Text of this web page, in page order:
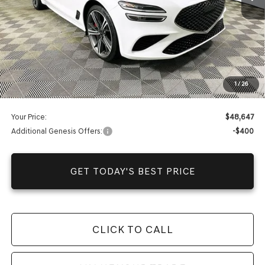
1/26
Warranty and 1 Year Maintenance
JUST ADD TAX & TAG
It’s That Easy!
Total Discount
-$10,038
Dealer Fees
+$1,590
You Save
$8,448
Your Price:
$48,647
Additional Genesis Offers:
-$400
GET TODAY'S BEST PRICE
CLICK TO CALL